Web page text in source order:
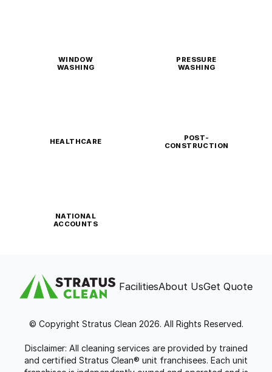
WINDOW
WASHING
PRESSURE
WASHING
HEALTHCARE
POST-
CONSTRUCTION
NATIONAL
ACCOUNTS
FacilitiesAbout UsGet Quote
© Copyright Stratus Clean 2026. All Rights Reserved.
Disclaimer: All cleaning services are provided by trained
and certified Stratus Clean® unit franchisees. Each unit